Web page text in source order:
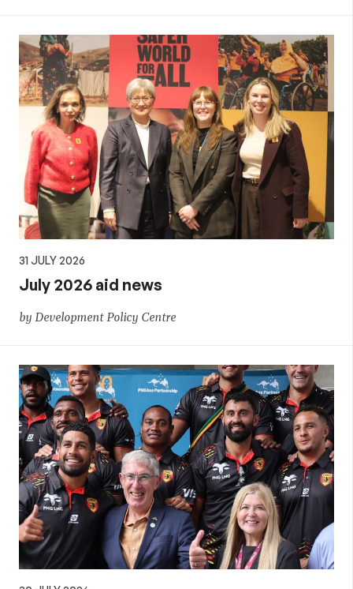
31 JULY 2026
July 2026 aid news
by Development Policy Centre